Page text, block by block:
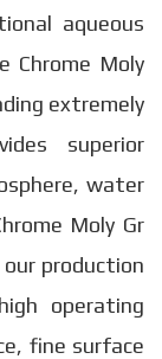
aqueous
Chrome Moly
extremely
superior
water
Moly Gr
production
operating
fine surface